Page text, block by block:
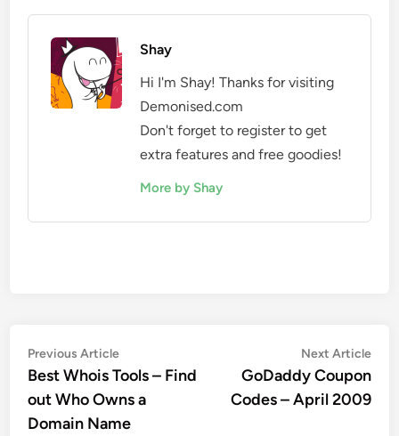
Shay
Hi I'm Shay! Thanks for visiting
Demonised.com
Don't forget to register to get
extra features and free goodies!
More by Shay
Post
navigation
Previous ArticlePrevious
article:
Best Whois Tools – Find
out Who Owns a
Domain Name
Next Article
GoDaddy Coupon
Codes – April 2009